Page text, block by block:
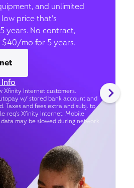
and unlimited
price that’s
years. No contract,
$40/mo for 5 years.
Xfinity Internet customers.
w/ stored bank account and
Taxes and fees extra and subj. to
req's Xfinity Internet. Mobile
data may be slowed during network